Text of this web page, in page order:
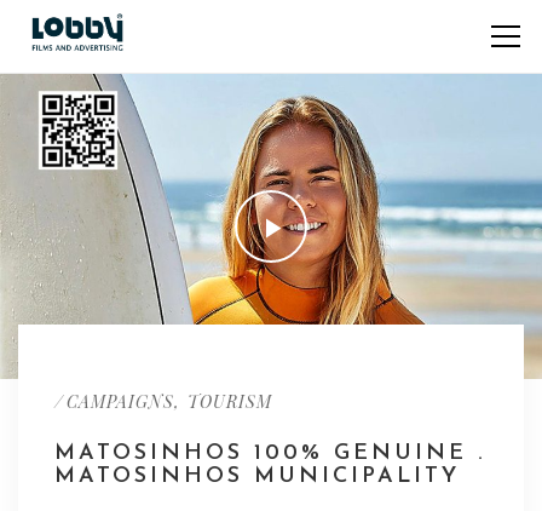
/CAMPAIGNS, TOURISM
MATOSINHOS 100% GENUINE .
MATOSINHOS MUNICIPALITY